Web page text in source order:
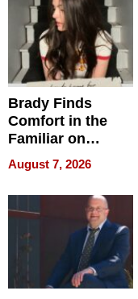
Brady Finds
Comfort in the
Familiar on
“Home for
Summer”
August 7, 2026